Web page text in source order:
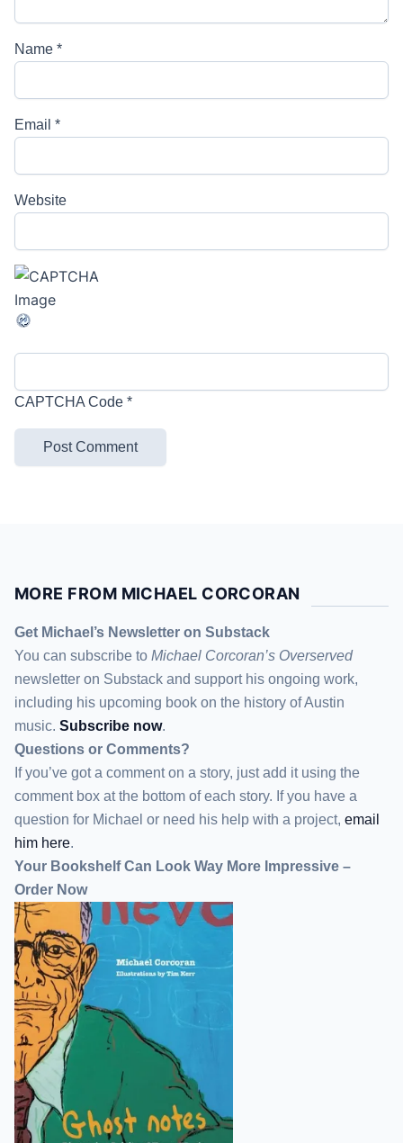
Name *
Email *
Website
CAPTCHA Code *
MORE FROM MICHAEL CORCORAN
Get Michael’s Newsletter on Substack
You can subscribe to Michael Corcoran’s Overserved
newsletter on Substack and support his ongoing work,
including his upcoming book on the history of Austin
music. Subscribe now.
Questions or Comments?
If you’ve got a comment on a story, just add it using the
comment box at the bottom of each story. If you have a
question for Michael or need his help with a project, email
him here.
Your Bookshelf Can Look Way More Impressive –
Order Now